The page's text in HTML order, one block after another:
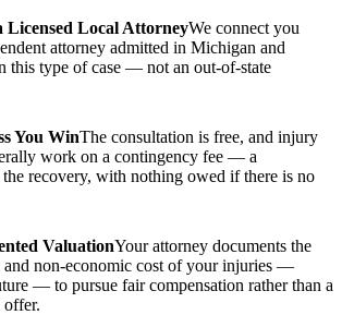
Licensed Local AttorneyWe connect you
attorney admitted in Michigan and
this type of case — not an out-of-state
You WinThe consultation is free, and injury
work on a contingency fee — a
the recovery, with nothing owed if there is no
ValuationYour attorney documents the
non-economic cost of your injuries —
— to pursue fair compensation rather than a